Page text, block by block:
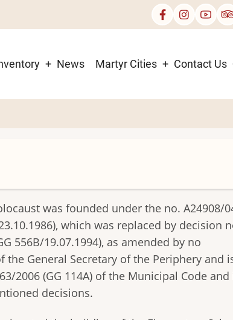
News Martyr Cities Contact Us
was founded under the no. A24908/
which was replaced by decision
556B/19.07.1994), as amended by no
the General Secretary of the Periphery and
2006 (GG 114A) of the Municipal Code and
decisions.